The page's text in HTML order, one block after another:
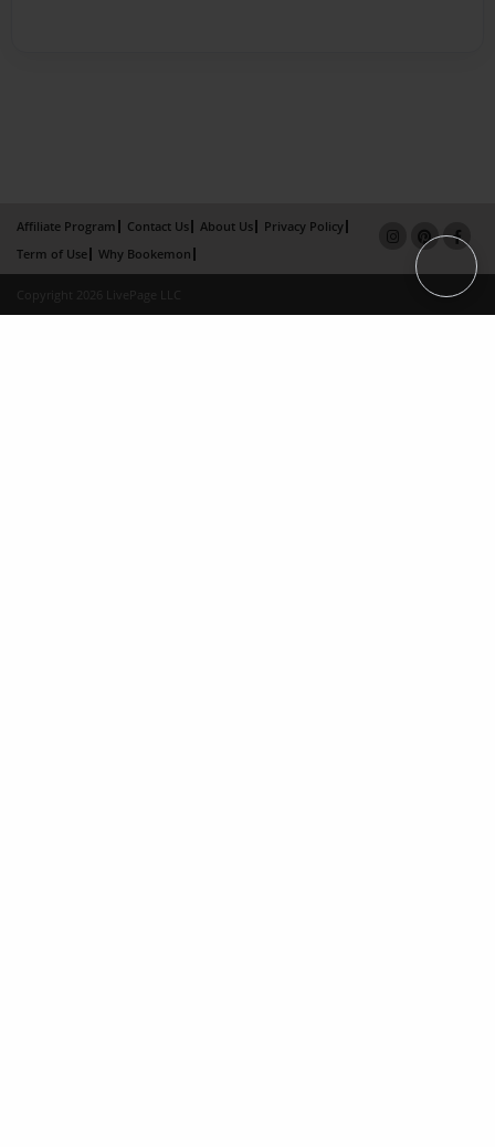
Affiliate Program Contact Us About Us
Privacy Policy
Term of Use
Why Bookemon
Copyright 2026 LivePage LLC